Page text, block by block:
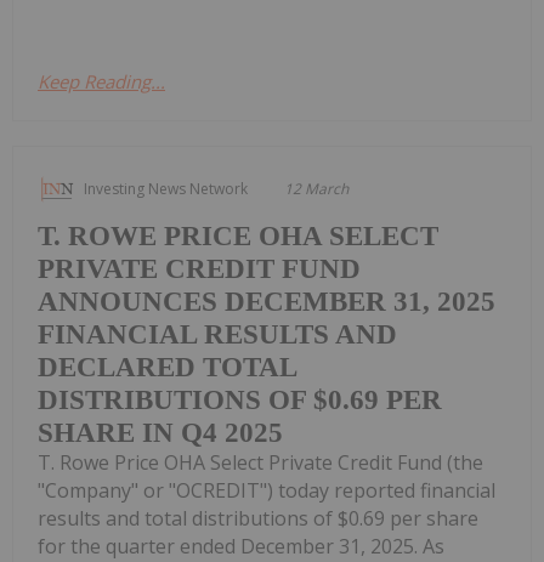
Keep Reading...
Investing News Network 12 March
T. ROWE PRICE OHA SELECT
PRIVATE CREDIT FUND
ANNOUNCES DECEMBER 31, 2025
FINANCIAL RESULTS AND
DECLARED TOTAL
DISTRIBUTIONS OF $0.69 PER
SHARE IN Q4 2025
T. Rowe Price OHA Select Private Credit Fund (the
"Company" or "OCREDIT") today reported financial
results and total distributions of $0.69 per share
for the quarter ended December 31, 2025. As